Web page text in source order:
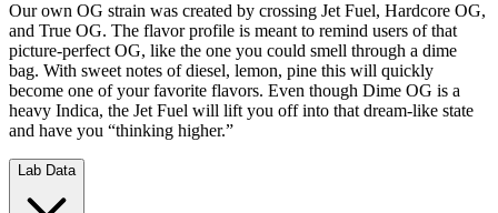
Our own OG strain was created by crossing Jet Fuel, Hardcore OG,
and True OG. The flavor profile is meant to remind users of that
picture-perfect OG, like the one you could smell through a dime
bag. With sweet notes of diesel, lemon, pine this will quickly
become one of your favorite flavors. Even though Dime OG is a
heavy Indica, the Jet Fuel will lift you off into that dream-like state
and have you “thinking higher.”
Lab Data